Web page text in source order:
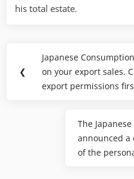
his total estate.
navigation
❮
Previous
Post:
Japanese
on your export sales.
export permissions
Next
Post:
The
announced a
of the